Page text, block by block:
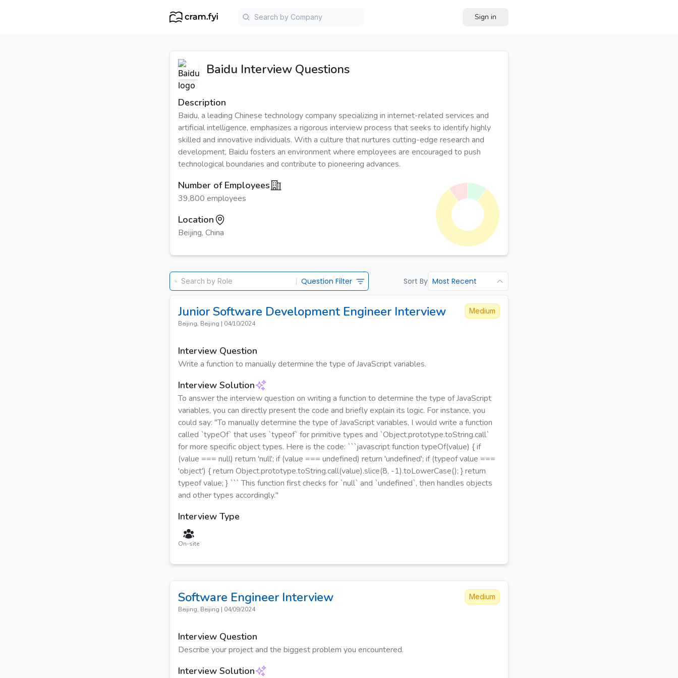
Sign in
Baidu Interview Questions
Description
Baidu, a leading Chinese technology company specializing in internet-related services and
artificial intelligence, emphasizes a rigorous interview process that seeks to identify highly
skilled and innovative individuals. With a culture that nurtures cutting-edge research and
development, Baidu fosters an environment where employees are encouraged to push
technological boundaries and contribute to pioneering advances.
Number of Employees
39,800 employees
Location
Beijing, China
| Question Filter Sort By Most Recent
Junior Software Development EngineerInterview
Beijing, Beijing | 04/10/2024
Medium
Interview Question
Write a function to manually determine the type of JavaScript variables.
Interview Solution
To answer the interview question on writing a function to determine the type of JavaScript
variables, you can directly present the code and briefly explain its logic. For instance, you
could say: "To manually determine the type of JavaScript variables, I would write a function
called `typeOf` that uses `typeof` for primitive types and `Object.prototype.toString.call`
for more specific object types. Here is the code: ```javascript function typeOf(value) { if
(value === null) return 'null'; if (value === undefined) return 'undefined'; if (typeof value ===
'object') { return Object.prototype.toString.call(value).slice(8, -1).toLowerCase(); } return
typeof value; } ``` This function first checks for `null` and `undefined`, then handles objects
and other types accordingly."
Interview Type
On-site
Software EngineerInterview
Beijing, Beijing | 04/09/2024
Medium
Interview Question
Describe your project and the biggest problem you encountered.
Interview Solution